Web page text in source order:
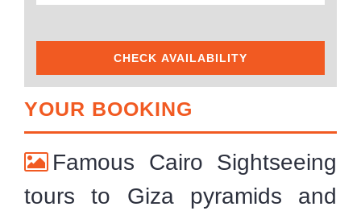
CHECK AVAILABILITY
YOUR BOOKING
Famous Cairo Sightseeing
tours to Giza pyramids and